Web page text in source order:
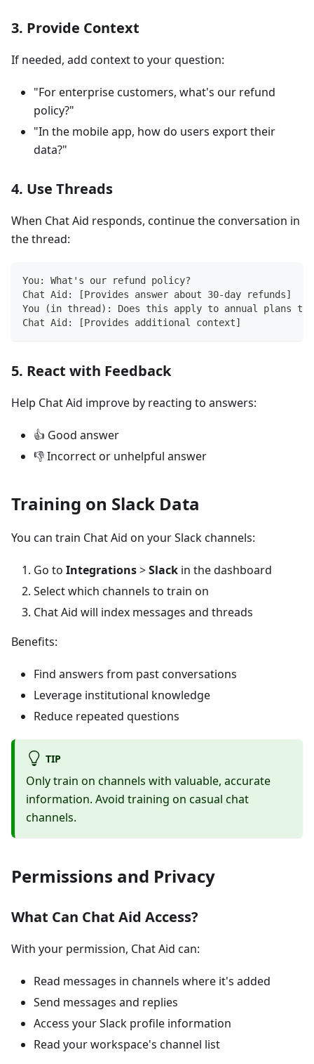
3. Provide Context
If needed, add context to your question:
"For enterprise customers, what's our refund
policy?"
"In the mobile app, how do users export their
data?"
4. Use Threads
When Chat Aid responds, continue the conversation in
the thread:
You: What's our refund policy?
Chat Aid: [Provides answer about 30-day refunds]
You (in thread): Does this apply to annual plans
Chat Aid: [Provides additional context]
5. React with Feedback
Help Chat Aid improve by reacting to answers:
👍 Good answer
👎 Incorrect or unhelpful answer
Training on Slack Data
You can train Chat Aid on your Slack channels:
Go to Integrations>Slack in the dashboard
Select which channels to train on
Chat Aid will index messages and threads
Benefits:
Find answers from past conversations
Leverage institutional knowledge
Reduce repeated questions
TIP
Only train on channels with valuable, accurate
information. Avoid training on casual chat
channels.
Permissions and Privacy
What Can Chat Aid Access?
With your permission, Chat Aid can:
Read messages in channels where it's added
Send messages and replies
Access your Slack profile information
Read your workspace's channel list